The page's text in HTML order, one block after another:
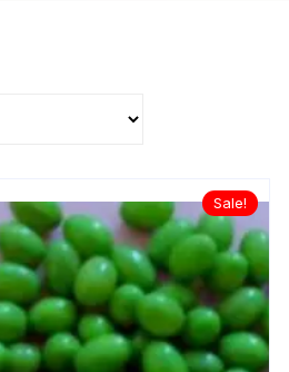
Sale!